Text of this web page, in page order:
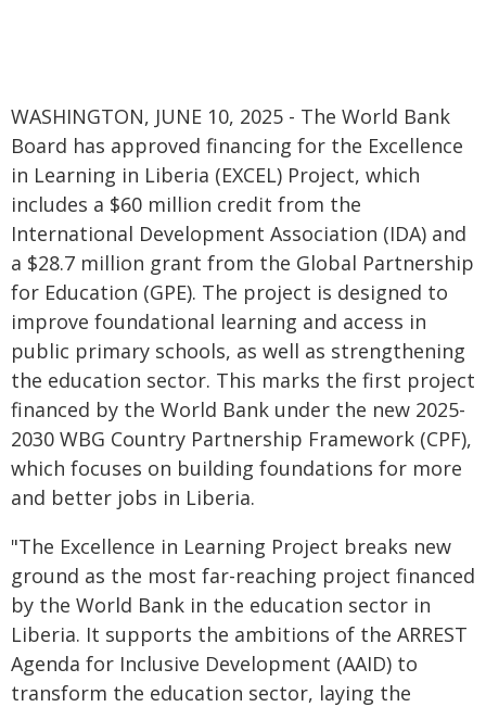
WASHINGTON, JUNE 10, 2025 - The World Bank
Board has approved financing for the Excellence
in Learning in Liberia (EXCEL) Project, which
includes a $60 million credit from the
International Development Association (IDA) and
a $28.7 million grant from the Global Partnership
for Education (GPE). The project is designed to
improve foundational learning and access in
public primary schools, as well as strengthening
the education sector. This marks the first project
financed by the World Bank under the new 2025-
2030 WBG Country Partnership Framework (CPF),
which focuses on building foundations for more
and better jobs in Liberia.
"The Excellence in Learning Project breaks new
ground as the most far-reaching project financed
by the World Bank in the education sector in
Liberia. It supports the ambitions of the ARREST
Agenda for Inclusive Development (AAID) to
transform the education sector, laying the